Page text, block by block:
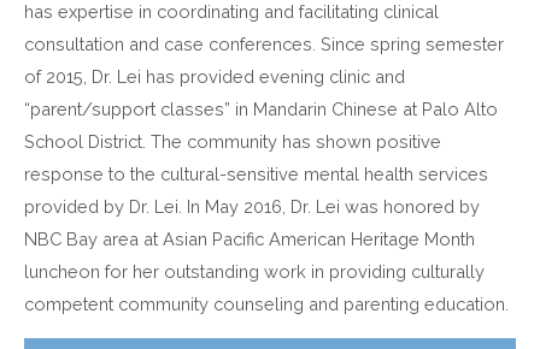
has expertise in coordinating and facilitating clinical
consultation and case conferences. Since spring semester
of 2015, Dr. Lei has provided evening clinic and
“parent/support classes” in Mandarin Chinese at Palo Alto
School District. The community has shown positive
response to the cultural-sensitive mental health services
provided by Dr. Lei. In May 2016, Dr. Lei was honored by
NBC Bay area at Asian Pacific American Heritage Month
luncheon for her outstanding work in providing culturally
competent community counseling and parenting education.